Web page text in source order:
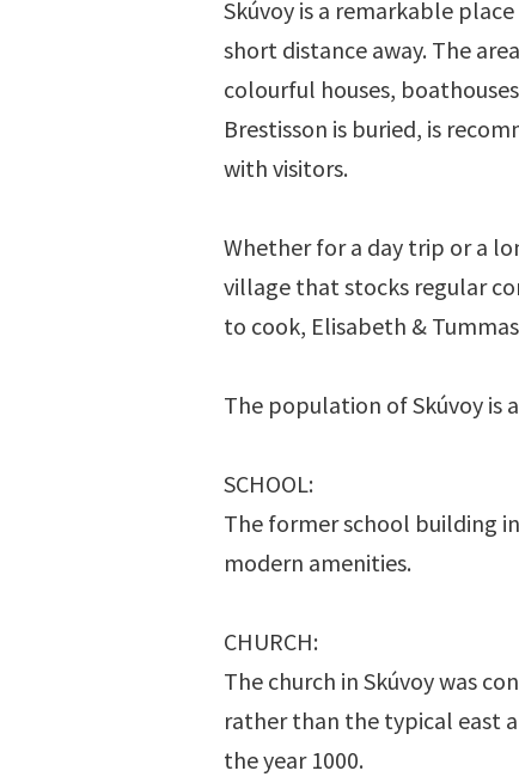
Skúvoy is a remarkable
short distance away. The
colourful houses,
Brestisson is buried, is
with visitors.
Whether for a day trip or a
village that stocks regular
to cook, Elisabeth &
The population of Skúvoy is
SCHOOL:
The former school building
modern amenities.
CHURCH:
The church in Skúvoy was
rather than the typical east
the year 1000.